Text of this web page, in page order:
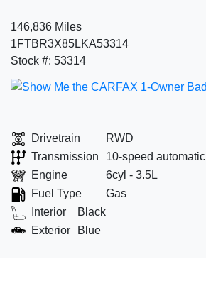
146,836 Miles
1FTBR3X85LKA53314
Stock #: 53314
Drivetrain
RWD
Transmission
10-speed automatic
Engine
6cyl - 3.5L
Fuel Type
Gas
Interior
Black
Exterior
Blue